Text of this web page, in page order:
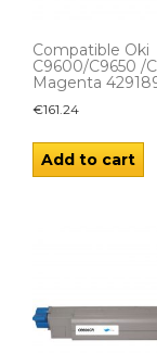
Compatible Oki
C9600/C9650 /
Magenta
€161.24
Add to cart